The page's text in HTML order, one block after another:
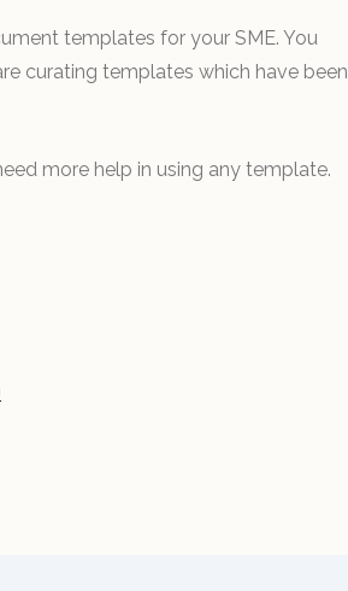
templates for your SME. You
curating templates which have been
more help in using any template.